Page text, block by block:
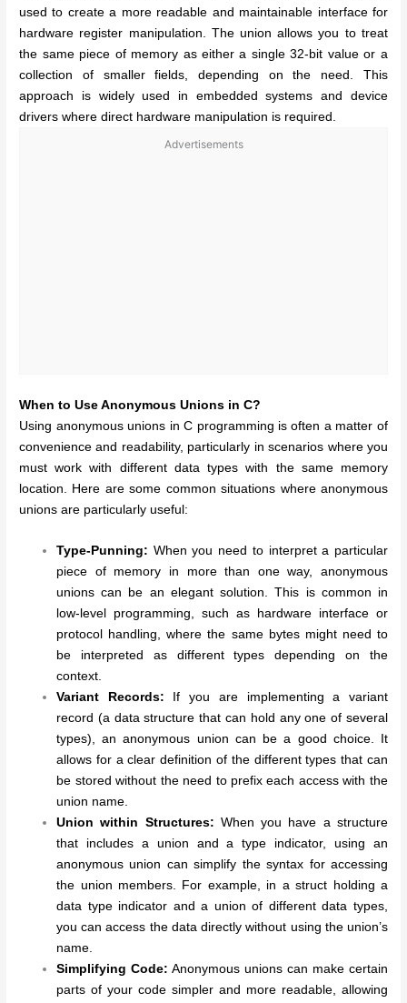
used to create a more readable and maintainable interface for
hardware register manipulation. The union allows you to treat
the same piece of memory as either a single 32-bit value or a
collection of smaller fields, depending on the need. This
approach is widely used in embedded systems and device
drivers where direct hardware manipulation is required.
Advertisements
When to Use Anonymous Unions in C?
Using anonymous unions in C programming is often a matter of
convenience and readability, particularly in scenarios where you
must work with different data types with the same memory
location. Here are some common situations where anonymous
unions are particularly useful:
Type-Punning: When you need to interpret a particular
piece of memory in more than one way, anonymous
unions can be an elegant solution. This is common in
low-level programming, such as hardware interface or
protocol handling, where the same bytes might need to
be interpreted as different types depending on the
context.
Variant Records: If you are implementing a variant
record (a data structure that can hold any one of several
types), an anonymous union can be a good choice. It
allows for a clear definition of the different types that can
be stored without the need to prefix each access with the
union name.
Union within Structures: When you have a structure
that includes a union and a type indicator, using an
anonymous union can simplify the syntax for accessing
the union members. For example, in a struct holding a
data type indicator and a union of different data types,
you can access the data directly without using the union’s
name.
Simplifying Code: Anonymous unions can make certain
parts of your code simpler and more readable, allowing